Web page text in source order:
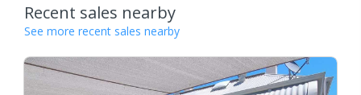
Recent sales nearby
See more recent sales nearby